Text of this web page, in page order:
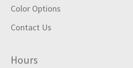
Color Options
Contact Us
Hours